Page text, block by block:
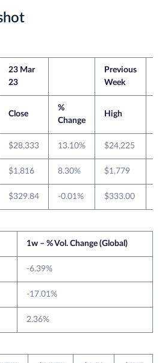
23 Mar
23
Previous
Week
Close
%
Change
High
$28,333 13.10% $24,225
$1,816 8.30% $1,779
$329.84 -0.01% $333.00
1w – % Vol. Change (Global)
-6.39%
-17.01%
2.36%